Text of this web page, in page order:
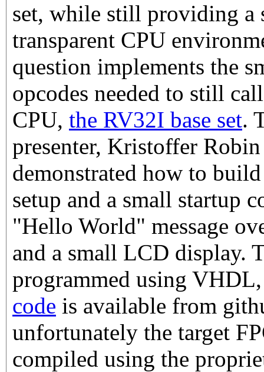
set, while still providing a
transparent CPU
question implements the
opcodes needed to still
CPU, the RV32I base set.
presenter, Kristoffer
demonstrated how to
setup and a small startup
"Hello World" message
and a small LCD display.
programmed using
code is available from
unfortunately the target
compiled using the